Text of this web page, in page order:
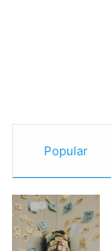
Popular